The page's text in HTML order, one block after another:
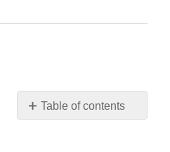
Table of contents
No